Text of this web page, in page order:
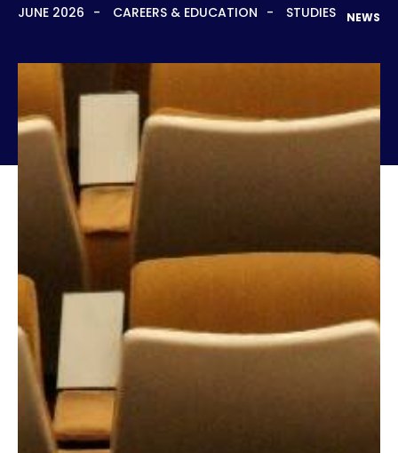
JUNE 2026 CAREERS & EDUCATION STUDIES NEWS